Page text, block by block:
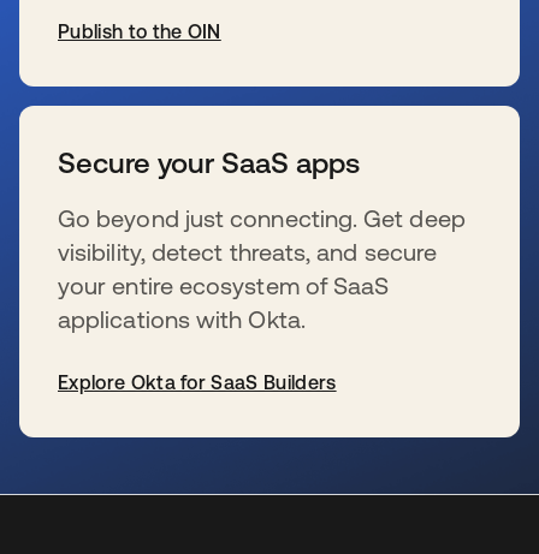
Publish to the OIN
Secure your SaaS apps
Go beyond just connecting. Get deep
visibility, detect threats, and secure
your entire ecosystem of SaaS
applications with Okta.
Explore Okta for SaaS Builders